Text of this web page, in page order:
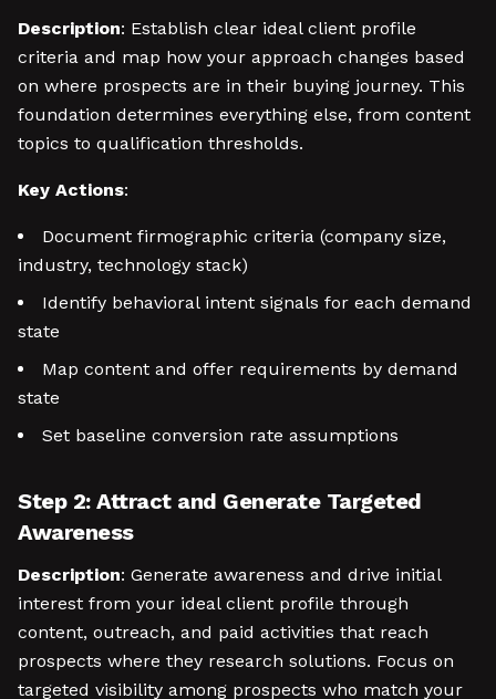
Description: Establish clear ideal client profile
criteria and map how your approach changes based
on where prospects are in their buying journey. This
foundation determines everything else, from content
topics to qualification thresholds.
Key Actions:
Document firmographic criteria (company size,
industry, technology stack)
Identify behavioral intent signals for each demand
state
Map content and offer requirements by demand
state
Set baseline conversion rate assumptions
Step 2: Attract and Generate Targeted
Awareness
Description: Generate awareness and drive initial
interest from your ideal client profile through
content, outreach, and paid activities that reach
prospects where they research solutions. Focus on
targeted visibility among prospects who match your